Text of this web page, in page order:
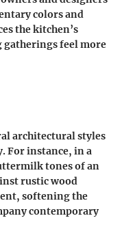
colors and
the kitchen’s
gatherings feel more
architectural styles
For instance, in a
tones of an
rustic wood
softening the
contemporary